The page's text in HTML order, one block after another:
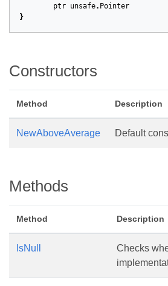
ptr unsafe. Pointer
}
Constructors
Method Description
NewAboveAverage Default
Methods
Method Description
IsNull
Checks